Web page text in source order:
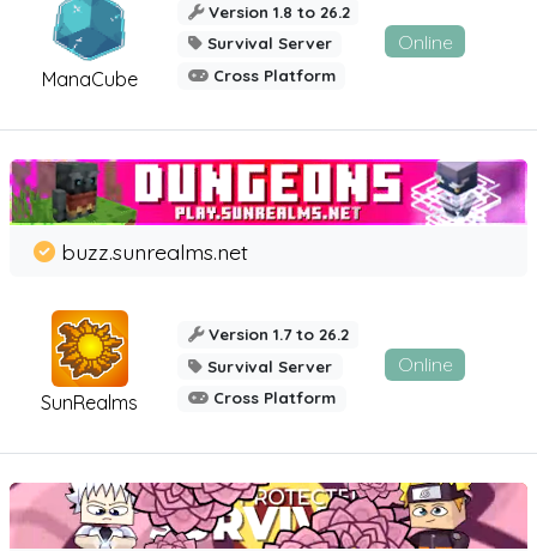
ManaCube
Version 1.8 to 26.2
Survival Server
Cross Platform
Online
SunRealms
buzz.sunrealms.net
Version 1.7 to 26.2
Survival Server
Cross Platform
Online